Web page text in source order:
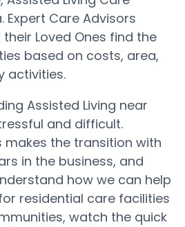
Expert Care Advisors
Loved Ones find the
based on costs, area,
activities.
Assisted Living near
and difficult.
makes the transition with
in the business, and
how we can help
residential care facilities
watch the quick